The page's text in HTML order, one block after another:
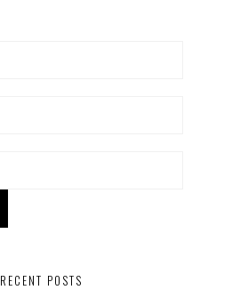
RECENT POSTS